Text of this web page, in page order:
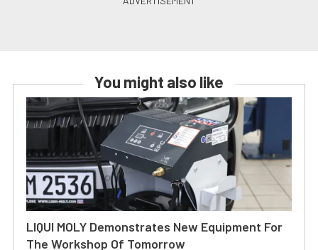
You might also like
LIQUI MOLY Demonstrates New Equipment For
The Workshop Of Tomorrow